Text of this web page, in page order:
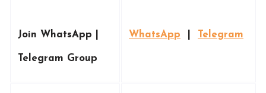
Join WhatsApp |
Telegram Group
WhatsApp Telegram